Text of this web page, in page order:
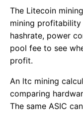
The Litecoin
mining profitability
hashrate, power
pool fee to see
profit.
An ltc mining
comparing
The same ASIC